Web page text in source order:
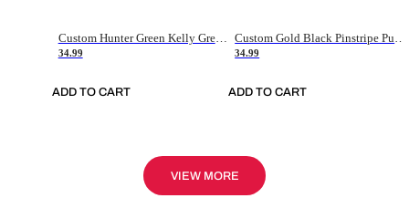
Custom Hunter Green Kelly Green-White Authentic Throwback Basketball Jersey
34.99
ADD TO CART
Custom Gold Black Pinstripe Purple-White Authentic Basketball Jersey
34.99
ADD TO CART
VIEW MORE